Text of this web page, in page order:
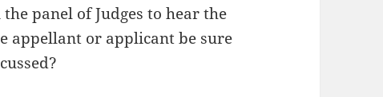
panel of Judges to hear the
appellant or applicant be sure